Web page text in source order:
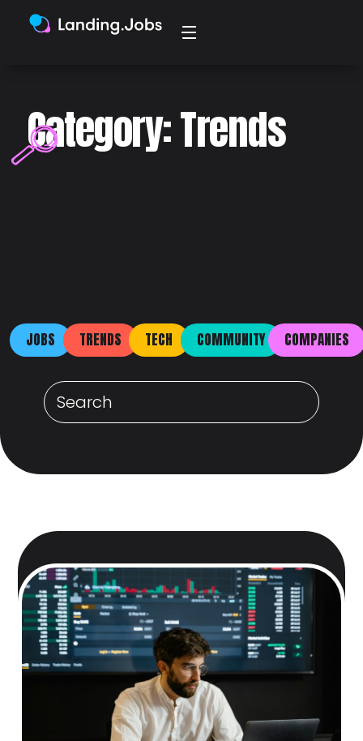
Category: Trends
JOBS TRENDS TECH COMMUNITY COMPANIES